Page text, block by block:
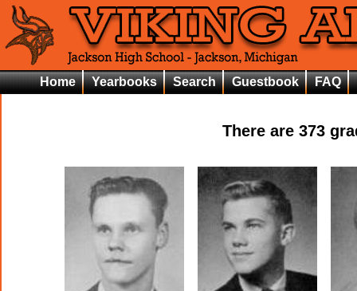
Home Yearbooks Search Guestbook FAQ
There are 373